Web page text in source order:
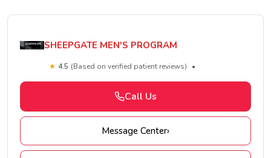
SHEEPGATE MEN'S PROGRAM
★ 4.5 (Based on verified patient reviews) •
Call Us
Message Center›